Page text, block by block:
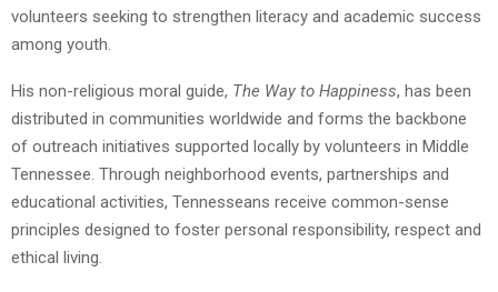
volunteers seeking to strengthen literacy and academic success
among youth.
His non-religious moral guide, The Way to Happiness, has been
distributed in communities worldwide and forms the backbone
of outreach initiatives supported locally by volunteers in Middle
Tennessee. Through neighborhood events, partnerships and
educational activities, Tennesseans receive common-sense
principles designed to foster personal responsibility, respect and
ethical living.